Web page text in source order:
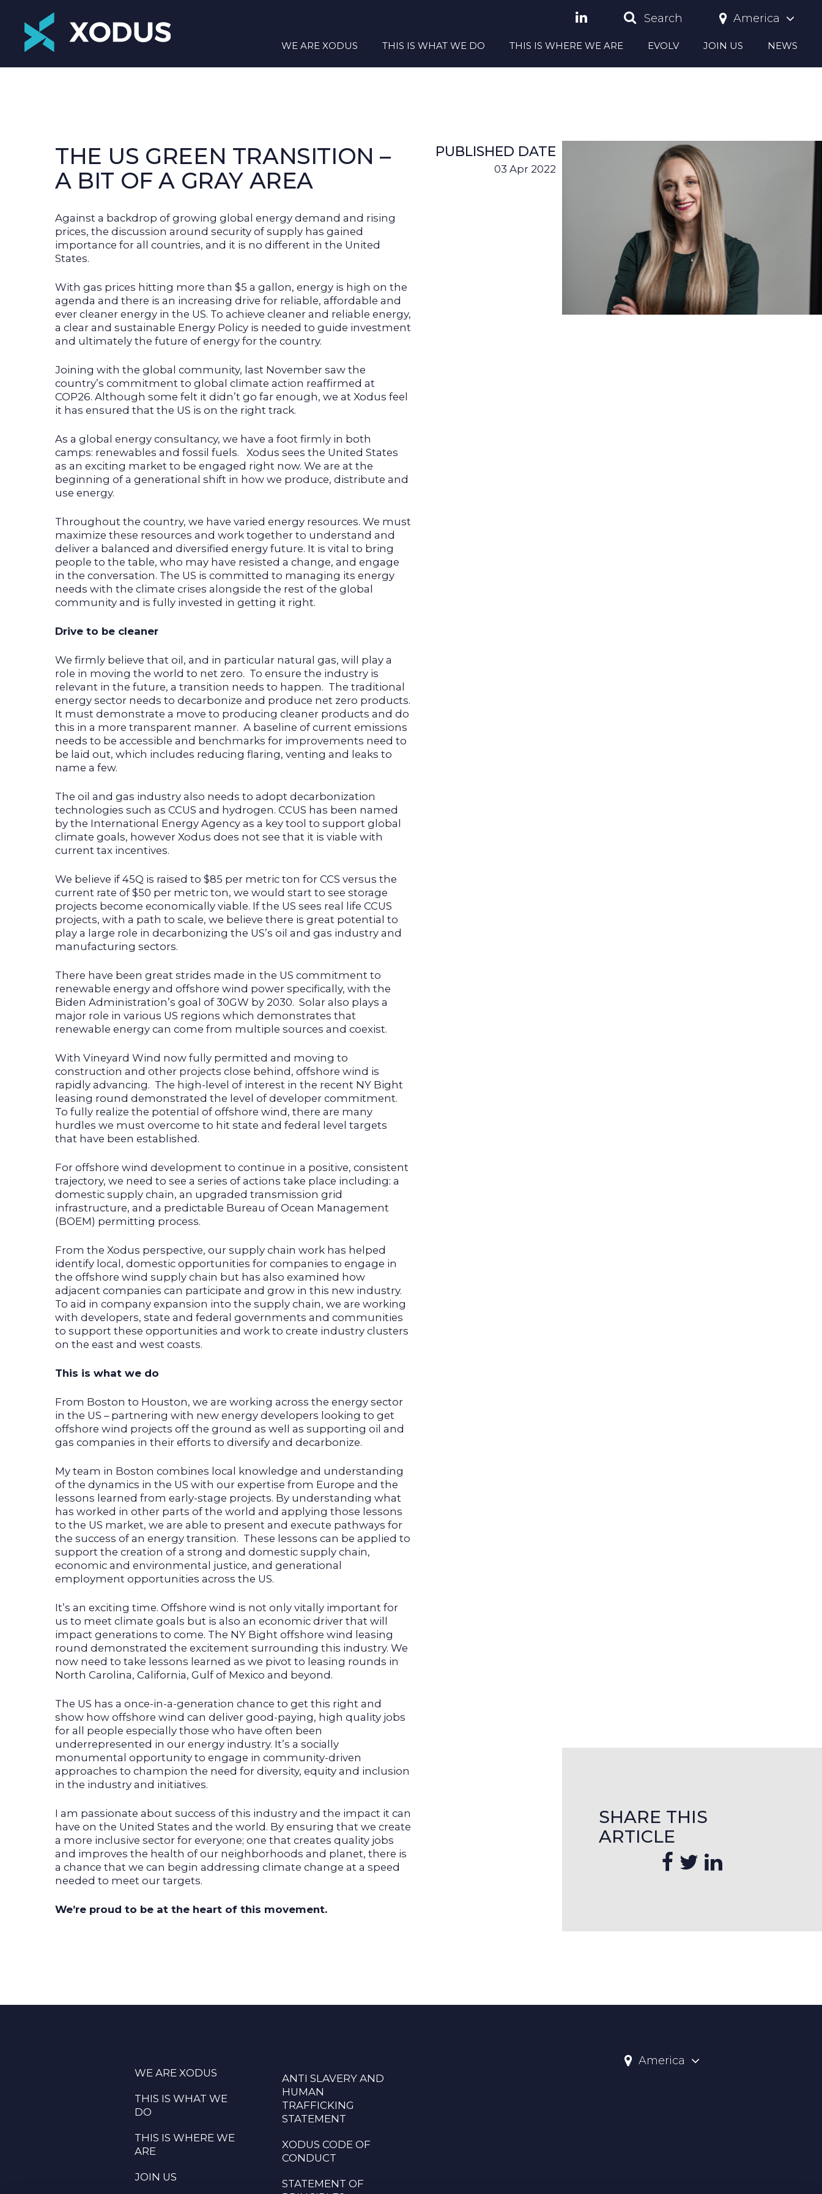
Search America
WE ARE XODUS THIS IS WHAT WE DO THIS IS WHERE WE ARE EVOLV JOIN US NEWS
THE US GREEN TRANSITION –
A BIT OF A GRAY AREA
Against a backdrop of growing global energy demand and rising
prices, the discussion around security of supply has gained
importance for all countries, and it is no different in the United
States.
With gas prices hitting more than $5 a gallon, energy is high on the
agenda and there is an increasing drive for reliable, affordable and
ever cleaner energy in the US. To achieve cleaner and reliable energy,
a clear and sustainable Energy Policy is needed to guide investment
and ultimately the future of energy for the country.
Joining with the global community, last November saw the
country’s commitment to global climate action reaffirmed at
COP26. Although some felt it didn’t go far enough, we at Xodus feel
it has ensured that the US is on the right track.
As a global energy consultancy, we have a foot firmly in both
camps: renewables and fossil fuels. Xodus sees the United States
as an exciting market to be engaged right now. We are at the
beginning of a generational shift in how we produce, distribute and
use energy.
Throughout the country, we have varied energy resources. We must
maximize these resources and work together to understand and
deliver a balanced and diversified energy future. It is vital to bring
people to the table, who may have resisted a change, and engage
in the conversation. The US is committed to managing its energy
needs with the climate crises alongside the rest of the global
community and is fully invested in getting it right.
Drive to be cleaner
We firmly believe that oil, and in particular natural gas, will play a
role in moving the world to net zero. To ensure the industry is
relevant in the future, a transition needs to happen. The traditional
energy sector needs to decarbonize and produce net zero products.
It must demonstrate a move to producing cleaner products and do
this in a more transparent manner. A baseline of current emissions
needs to be accessible and benchmarks for improvements need to
be laid out, which includes reducing flaring, venting and leaks to
name a few.
The oil and gas industry also needs to adopt decarbonization
technologies such as CCUS and hydrogen. CCUS has been named
by the International Energy Agency as a key tool to support global
climate goals, however Xodus does not see that it is viable with
current tax incentives.
We believe if 45Q is raised to $85 per metric ton for CCS versus the
current rate of $50 per metric ton, we would start to see storage
projects become economically viable. If the US sees real life CCUS
projects, with a path to scale, we believe there is great potential to
play a large role in decarbonizing the US’s oil and gas industry and
manufacturing sectors.
There have been great strides made in the US commitment to
renewable energy and offshore wind power specifically, with the
Biden Administration’s goal of 30GW by 2030. Solar also plays a
major role in various US regions which demonstrates that
renewable energy can come from multiple sources and coexist.
With Vineyard Wind now fully permitted and moving to
construction and other projects close behind, offshore wind is
rapidly advancing. The high-level of interest in the recent NY Bight
leasing round demonstrated the level of developer commitment.
To fully realize the potential of offshore wind, there are many
hurdles we must overcome to hit state and federal level targets
that have been established.
For offshore wind development to continue in a positive, consistent
trajectory, we need to see a series of actions take place including: a
domestic supply chain, an upgraded transmission grid
infrastructure, and a predictable Bureau of Ocean Management
(BOEM) permitting process.
From the Xodus perspective, our supply chain work has helped
identify local, domestic opportunities for companies to engage in
the offshore wind supply chain but has also examined how
adjacent companies can participate and grow in this new industry.
To aid in company expansion into the supply chain, we are working
with developers, state and federal governments and communities
to support these opportunities and work to create industry clusters
on the east and west coasts.
This is what we do
From Boston to Houston, we are working across the energy sector
in the US – partnering with new energy developers looking to get
offshore wind projects off the ground as well as supporting oil and
gas companies in their efforts to diversify and decarbonize.
My team in Boston combines local knowledge and understanding
of the dynamics in the US with our expertise from Europe and the
lessons learned from early-stage projects. By understanding what
has worked in other parts of the world and applying those lessons
to the US market, we are able to present and execute pathways for
the success of an energy transition. These lessons can be applied to
support the creation of a strong and domestic supply chain,
economic and environmental justice, and generational
employment opportunities across the US.
It’s an exciting time. Offshore wind is not only vitally important for
us to meet climate goals but is also an economic driver that will
impact generations to come. The NY Bight offshore wind leasing
round demonstrated the excitement surrounding this industry. We
now need to take lessons learned as we pivot to leasing rounds in
North Carolina, California, Gulf of Mexico and beyond.
The US has a once-in-a-generation chance to get this right and
show how offshore wind can deliver good-paying, high quality jobs
for all people especially those who have often been
underrepresented in our energy industry. It’s a socially
monumental opportunity to engage in community-driven
approaches to champion the need for diversity, equity and inclusion
in the industry and initiatives.
I am passionate about success of this industry and the impact it can
have on the United States and the world. By ensuring that we create
a more inclusive sector for everyone; one that creates quality jobs
and improves the health of our neighborhoods and planet, there is
a chance that we can begin addressing climate change at a speed
needed to meet our targets.
We’re proud to be at the heart of this movement.
PUBLISHED DATE
03 Apr 2022
SHARE THIS
ARTICLE
WE ARE XODUS
THIS IS WHAT WE
DO
THIS IS WHERE WE
ARE
JOIN US
ANTI SLAVERY AND
HUMAN
TRAFFICKING
STATEMENT
XODUS CODE OF
CONDUCT
STATEMENT OF
America